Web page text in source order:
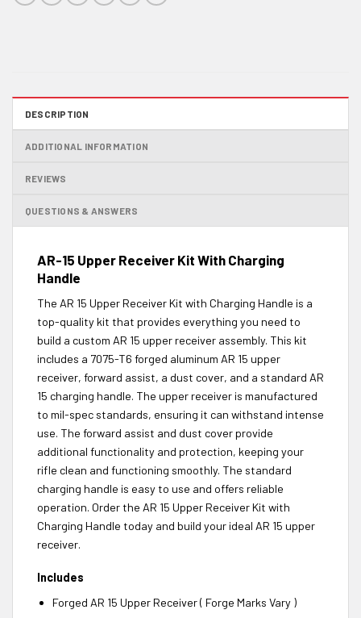
DESCRIPTION
ADDITIONAL INFORMATION
REVIEWS
QUESTIONS & ANSWERS
AR-15 Upper Receiver Kit With Charging
Handle
The AR 15 Upper Receiver Kit with Charging Handle is a
top-quality kit that provides everything you need to
build a custom AR 15 upper receiver assembly. This kit
includes a 7075-T6 forged aluminum AR 15 upper
receiver, forward assist, a dust cover, and a standard AR
15 charging handle. The upper receiver is manufactured
to mil-spec standards, ensuring it can withstand intense
use. The forward assist and dust cover provide
additional functionality and protection, keeping your
rifle clean and functioning smoothly. The standard
charging handle is easy to use and offers reliable
operation. Order the AR 15 Upper Receiver Kit with
Charging Handle today and build your ideal AR 15 upper
receiver.
Includes
Forged AR 15 Upper Receiver ( Forge Marks Vary )